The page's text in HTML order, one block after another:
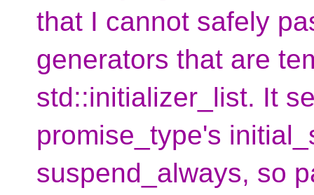
that I cannot safely
generators that are
std::initializer_list. It
promise_type's
suspend_always, so